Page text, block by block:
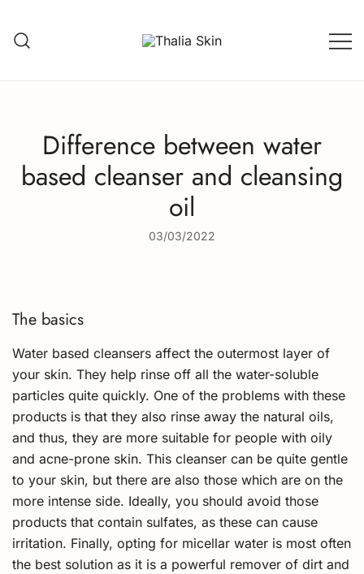
content
Difference between water
based cleanser and cleansing
oil
03/03/2022
The basics
Water based cleansers affect the outermost layer of
your skin. They help rinse off all the water-soluble
particles quite quickly. One of the problems with these
products is that they also rinse away the natural oils,
and thus, they are more suitable for people with oily
and acne-prone skin. This cleanser can be quite gentle
to your skin, but there are also those which are on the
more intense side. Ideally, you should avoid those
products that contain sulfates, as these can cause
irritation. Finally, opting for micellar water is most often
the best solution as it is a powerful remover of dirt and